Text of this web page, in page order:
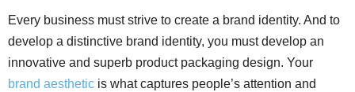
Every business must strive to create a brand identity. And to
develop a distinctive brand identity, you must develop an
innovative and superb product packaging design. Your
brand aesthetic is what captures people’s attention and